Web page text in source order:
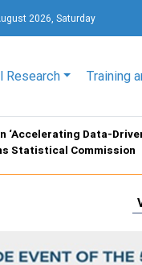
2026, Saturday
Research Training
‘Accelerating Data-
Statistical Commission